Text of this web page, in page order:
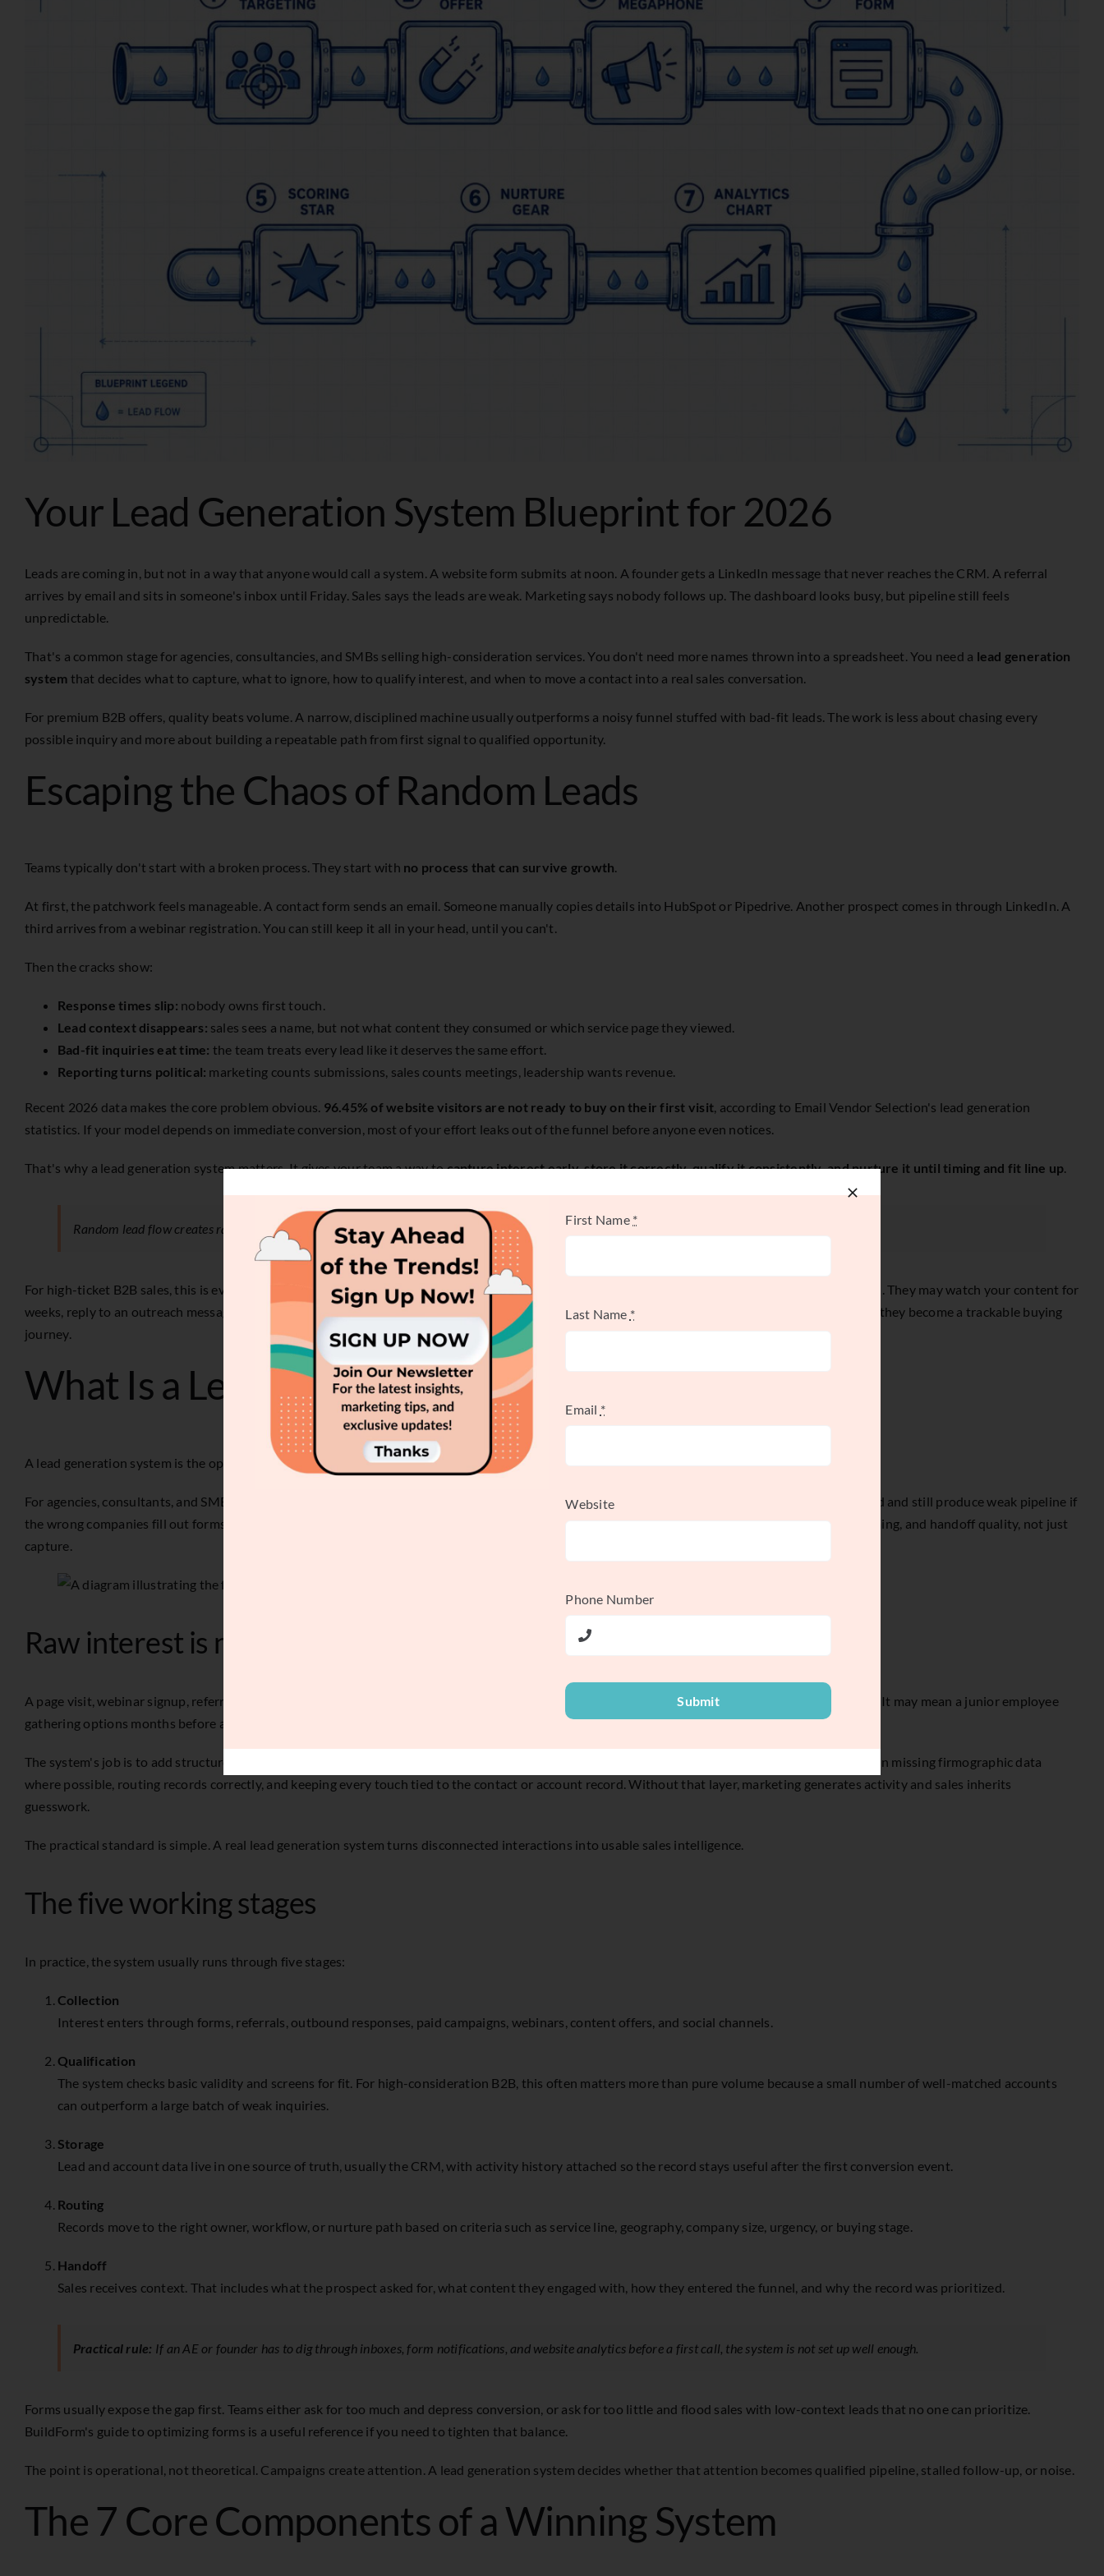
Your Lead Generation System Blueprint for 2026
Leads are coming in, but not in a way that anyone would call a system. A website form submits at noon. A founder gets a LinkedIn message that never reaches the CRM. A referral
arrives by email and sits in someone's inbox until Friday. Sales says the leads are weak. Marketing says nobody follows up. The dashboard looks busy, but pipeline still feels
unpredictable.
That's a common stage for agencies, consultancies, and SMBs selling high-consideration services. You don't need more names thrown into a spreadsheet. You need a lead generation
system that decides what to capture, what to ignore, how to qualify interest, and when to move a contact into a real sales conversation.
For premium B2B offers, quality beats volume. A narrow, disciplined machine usually outperforms a noisy funnel stuffed with bad-fit leads. The work is less about chasing every
possible inquiry and more about building a repeatable path from first signal to qualified opportunity.
Escaping the Chaos of Random Leads
Teams typically don't start with a broken process. They start with no process that can survive growth.
At first, the patchwork feels manageable. A contact form sends an email. Someone manually copies details into HubSpot or Pipedrive. Another prospect comes in through LinkedIn. A
third arrives from a webinar registration. You can still keep it all in your head, until you can't.
Then the cracks show:
Response times slip: nobody owns first touch.
Lead context disappears: sales sees a name, but not what content they consumed or which service page they viewed.
Bad-fit inquiries eat time: the team treats every lead like it deserves the same effort.
Reporting turns political: marketing counts submissions, sales counts meetings, leadership wants revenue.
Recent 2026 data makes the core problem obvious. 96.45% of website visitors are not ready to buy on their first visit, according to Email Vendor Selection's lead generation
statistics. If your model depends on immediate conversion, most of your effort leaks out of the funnel before anyone even notices.
That's why a lead generation system matters. It gives your team a way tocapture interest early, store it correctly, qualify it consistently, and nurture it until timing and fit line up.
Random lead flow creates random pipeline.
For high-ticket B2B sales, this is even more important. Many prospects need internal alignment before they're willing to book a serious conversation. They may watch your content for
weeks, reply to an outreach message later, or reappear after a referral warms them up. Without a system, those signals stay disconnected. With one, they become a trackable buying
journey.
What Is a Lead Generation System Really
A lead generation system is the operating model that turns scattered buying signals into qualified sales conversations.
For agencies, consultants, and SMB service teams with longer sales cycles, that distinction matters. High lead volume can look healthy in a dashboard and still produce weak pipeline if
the wrong companies fill out forms, the right contacts get no follow-up, or sales receives records with no context. A working system solves for fit, timing, and handoff quality, not just
capture.
Raw interest is not pipeline
A page visit, webinar signup, referral, outbound reply, or content download is only a signal. It may mean active demand. It may mean casual research. It may mean a junior employee
gathering options months before a budget exists.
The system's job is to add structure before sales spends time. That means capturing the source, preserving behavioral history, checking for fit, filling in missing firmographic data
where possible, routing records correctly, and keeping every touch tied to the contact or account record. Without that layer, marketing generates activity and sales inherits
guesswork.
The practical standard is simple. A real lead generation system turns disconnected interactions into usable sales intelligence.
The five working stages
In practice, the system usually runs through five stages:
Collection
Interest enters through forms, referrals, outbound responses, paid campaigns, webinars, content offers, and social channels.
Qualification
The system checks basic validity and screens for fit. For high-consideration B2B, this often matters more than pure volume because a small number of well-matched accounts
can outperform a large batch of weak inquiries.
Storage
Lead and account data live in one source of truth, usually the CRM, with activity history attached so the record stays useful after the first conversion event.
Routing
Records move to the right owner, workflow, or nurture path based on criteria such as service line, geography, company size, urgency, or buying stage.
Handoff
Sales receives context. That includes what the prospect asked for, what content they engaged with, how they entered the funnel, and why the record was prioritized.
Practical rule: If an AE or founder has to dig through inboxes, form notifications, and website analytics before a first call, the system is not set up well enough.
Forms usually expose the gap first. Teams either ask for too much and depress conversion, or ask for too little and flood sales with low-context leads that no one can prioritize.
BuildForm's guide to optimizing forms is a useful reference if you need to tighten that balance.
The point is operational, not theoretical. Campaigns create attention. A lead generation system decides whether that attention becomes qualified pipeline, stalled follow-up, or noise.
The 7 Core Components of a Winning System
First Name *
Last Name *
Email *
Website
Phone Number
Submit